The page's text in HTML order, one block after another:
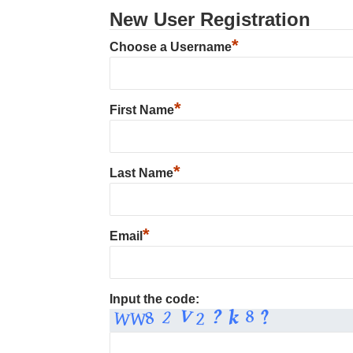
New User Registration
Choose a Username*
First Name*
Last Name*
Email *
Input the code: